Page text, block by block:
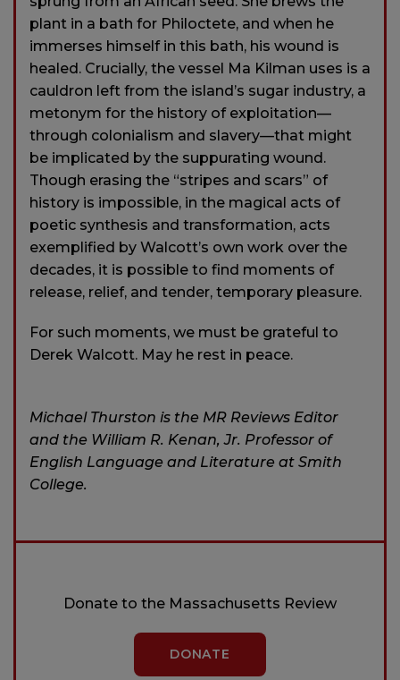
plant in a bath for Philoctete, and when he
immerses himself in this bath, his wound is
healed. Crucially, the vessel Ma Kilman uses is a
cauldron left from the island’s sugar industry, a
metonym for the history of exploitation—
through colonialism and slavery—that might
be implicated by the suppurating wound.
Though erasing the “stripes and scars” of
history is impossible, in the magical acts of
poetic synthesis and transformation, acts
exemplified by Walcott’s own work over the
decades, it is possible to find moments of
release, relief, and tender, temporary pleasure.
For such moments, we must be grateful to
Derek Walcott. May he rest in peace.
Michael Thurston is the MR Reviews Editor
and the William R. Kenan, Jr. Professor of
English Language and Literature at Smith
College.
Donate to the Massachusetts Review
DONATE